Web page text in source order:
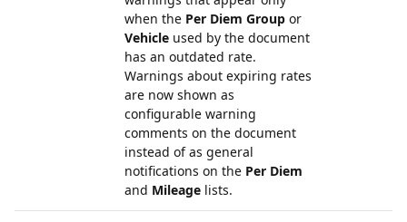
when the Per Diem Group or
Vehicle used by the document
has an outdated rate.
Warnings about expiring rates
are now shown as
configurable warning
comments on the document
instead of as general
notifications on the Per Diem
and Mileage lists.